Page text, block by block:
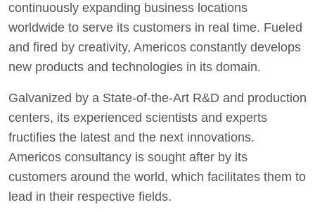
continuously expanding business locations
worldwide to serve its customers in real time. Fueled
and fired by creativity, Americos constantly develops
new products and technologies in its domain.
Galvanized by a State-of-the-Art R&D and production
centers, its experienced scientists and experts
fructifies the latest and the next innovations.
Americos consultancy is sought after by its
customers around the world, which facilitates them to
lead in their respective fields.